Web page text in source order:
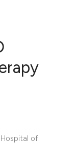
Hospital of